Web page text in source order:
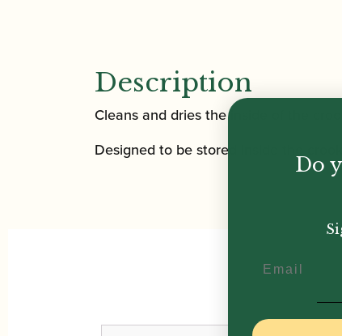
Description
Cleans and dries the inside of the crook.
Designed to be stored inside the
Do